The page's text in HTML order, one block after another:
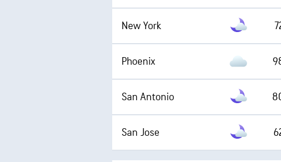
New York
Phoenix
San Antonio
San Jose